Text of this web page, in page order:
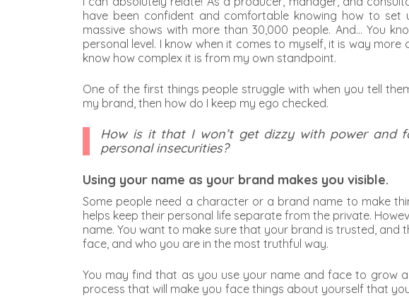
have been confident and comfortable knowing how to
massive shows with more than 30,000 people. And… You
personal level. I know when it comes to myself, it is way
know how complex it is from my own standpoint.
One of the first things people struggle with when you tell
my brand, then how do I keep my ego checked.
How is it that I won’t get dizzy with power and
personal insecurities?
Using your name as your brand makes you visible.
Some people need a character or a brand name to make
helps keep their personal life separate from the private.
name. You want to make sure that your brand is trusted,
face, and who you are in the most truthful way.
You may find that as you use your name and face to grow
process that will make you face things about yourself that